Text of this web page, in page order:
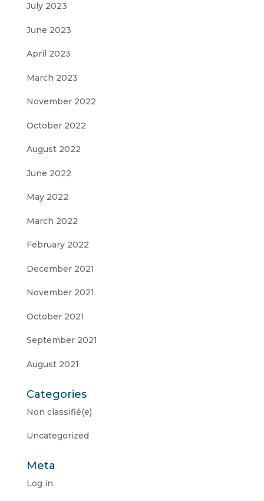
July 2023
June 2023
April 2023
March 2023
November 2022
October 2022
August 2022
June 2022
May 2022
March 2022
February 2022
December 2021
November 2021
October 2021
September 2021
August 2021
Categories
Non classifié(e)
Uncategorized
Meta
Log in